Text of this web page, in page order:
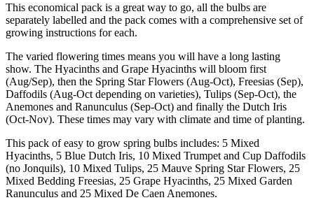
This economical pack is a great way to go, all the bulbs are
separately labelled and the pack comes with a comprehensive set of
growing instructions for each.
The varied flowering times means you will have a long lasting
show. The Hyacinths and Grape Hyacinths will bloom first
(Aug/Sep), then the Spring Star Flowers (Aug-Oct), Freesias (Sep),
Daffodils (Aug-Oct depending on varieties), Tulips (Sep-Oct), the
Anemones and Ranunculus (Sep-Oct) and finally the Dutch Iris
(Oct-Nov). These times may vary with climate and time of planting.
This pack of easy to grow spring bulbs includes: 5 Mixed
Hyacinths, 5 Blue Dutch Iris, 10 Mixed Trumpet and Cup Daffodils
(no Jonquils), 10 Mixed Tulips, 25 Mauve Spring Star Flowers, 25
Mixed Bedding Freesias, 25 Grape Hyacinths, 25 Mixed Garden
Ranunculus and 25 Mixed De Caen Anemones.